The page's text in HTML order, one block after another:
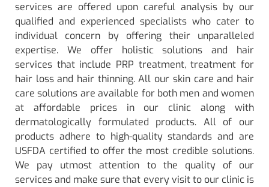
services are offered upon careful analysis by our
qualified and experienced specialists who cater to
individual concern by offering their unparalleled
expertise. We offer holistic solutions and hair
services that include PRP treatment, treatment for
hair loss and hair thinning. All our skin care and hair
care solutions are available for both men and women
at affordable prices in our clinic along with
dermatologically formulated products. All of our
products adhere to high-quality standards and are
USFDA certified to offer the most credible solutions.
We pay utmost attention to the quality of our
services and make sure that every visit to our clinic is